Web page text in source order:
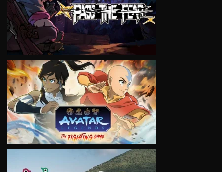
VIEW
VIEW